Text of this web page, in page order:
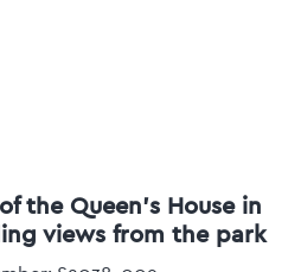
the Queen's House in
views from the park